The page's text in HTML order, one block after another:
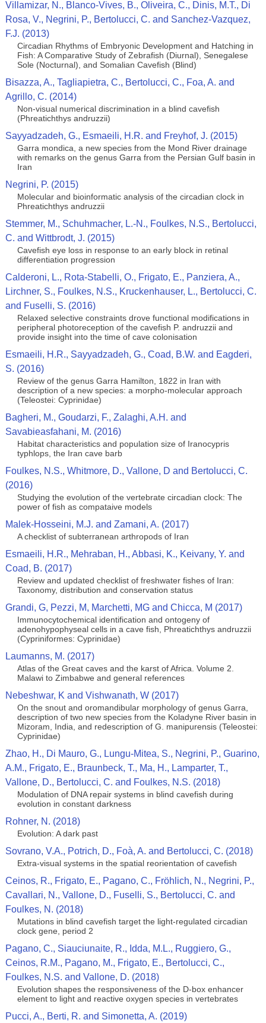
Villamizar, N., Blanco-Vives, B., Oliveira, C., Dinis, M.T., Di
Rosa, V., Negrini, P., Bertolucci, C. and Sanchez-Vazquez,
F.J. (2013)
Circadian Rhythms of Embryonic Development and Hatching in
Fish: A Comparative Study of Zebrafish (Diurnal), Senegalese
Sole (Nocturnal), and Somalian Cavefish (Blind)
Bisazza, A., Tagliapietra, C., Bertolucci, C., Foa, A. and
Agrillo, C. (2014)
Non-visual numerical discrimination in a blind cavefish
(Phreatichthys andruzzii)
Sayyadzadeh, G., Esmaeili, H.R. and Freyhof, J. (2015)
Garra mondica, a new species from the Mond River drainage
with remarks on the genus Garra from the Persian Gulf basin in
Iran
Negrini, P. (2015)
Molecular and bioinformatic analysis of the circadian clock in
Phreatichthys andruzzii
Stemmer, M., Schuhmacher, L.-N., Foulkes, N.S., Bertolucci,
C. and Wittbrodt, J. (2015)
Cavefish eye loss in response to an early block in retinal
differentiation progression
Calderoni, L., Rota-Stabelli, O., Frigato, E., Panziera, A.,
Lirchner, S., Foulkes, N.S., Kruckenhauser, L., Bertolucci, C.
and Fuselli, S. (2016)
Relaxed selective constraints drove functional modifications in
peripheral photoreception of the cavefish P. andruzzii and
provide insight into the time of cave colonisation
Esmaeili, H.R., Sayyadzadeh, G., Coad, B.W. and Eagderi,
S. (2016)
Review of the genus Garra Hamilton, 1822 in Iran with
description of a new species: a morpho-molecular approach
(Teleostei: Cyprinidae)
Bagheri, M., Goudarzi, F., Zalaghi, A.H. and
Savabieasfahani, M. (2016)
Habitat characteristics and population size of Iranocypris
typhlops, the Iran cave barb
Foulkes, N.S., Whitmore, D., Vallone, D and Bertolucci, C.
(2016)
Studying the evolution of the vertebrate circadian clock: The
power of fish as compataive models
Malek-Hosseini, M.J. and Zamani, A. (2017)
A checklist of subterranean arthropods of Iran
Esmaeili, H.R., Mehraban, H., Abbasi, K., Keivany, Y. and
Coad, B. (2017)
Review and updated checklist of freshwater fishes of Iran:
Taxonomy, distribution and conservation status
Grandi, G, Pezzi, M, Marchetti, MG and Chicca, M (2017)
Immunocytochemical identification and ontogeny of
adenohypophyseal cells in a cave fish, Phreatichthys andruzzii
(Cypriniformes: Cyprinidae)
Laumanns, M. (2017)
Atlas of the Great caves and the karst of Africa. Volume 2.
Malawi to Zimbabwe and general references
Nebeshwar, K and Vishwanath, W (2017)
On the snout and oromandibular morphology of genus Garra,
description of two new species from the Koladyne River basin in
Mizoram, India, and redescription of G. manipurensis (Teleostei:
Cyprinidae)
Zhao, H., Di Mauro, G., Lungu-Mitea, S., Negrini, P., Guarino,
A.M., Frigato, E., Braunbeck, T., Ma, H., Lamparter, T.,
Vallone, D., Bertolucci, C. and Foulkes, N.S. (2018)
Modulation of DNA repair systems in blind cavefish during
evolution in constant darkness
Rohner, N. (2018)
Evolution: A dark past
Sovrano, V.A., Potrich, D., Foà, A. and Bertolucci, C. (2018)
Extra-visual systems in the spatial reorientation of cavefish
Ceinos, R., Frigato, E., Pagano, C., Fröhlich, N., Negrini, P.,
Cavallari, N., Vallone, D., Fuselli, S., Bertolucci, C. and
Foulkes, N. (2018)
Mutations in blind cavefish target the light-regulated circadian
clock gene, period 2
Pagano, C., Siauciunaite, R., Idda, M.L., Ruggiero, G.,
Ceinos, R.M., Pagano, M., Frigato, E., Bertolucci, C.,
Foulkes, N.S. and Vallone, D. (2018)
Evolution shapes the responsiveness of the D-box enhancer
element to light and reactive oxygen species in vertebrates
Pucci, A., Berti, R. and Simonetta, A. (2019)